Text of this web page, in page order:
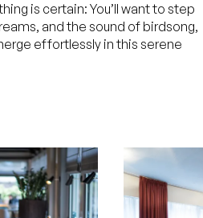
is certain: You’ll want to step
and the sound of birdsong,
effortlessly in this serene